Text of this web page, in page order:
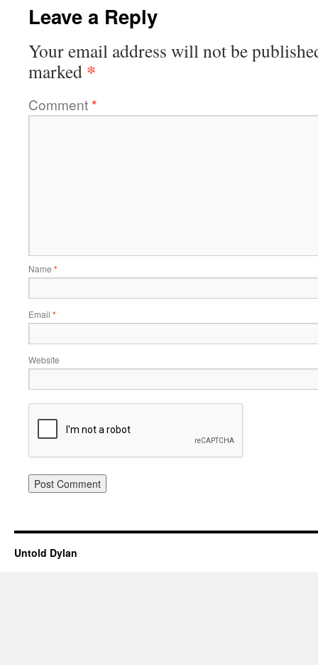
Leave a Reply
Your email address will not be
marked *
Comment*
Name *
Email *
Website
Untold Dylan